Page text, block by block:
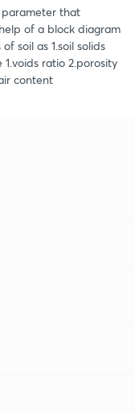
parameter that
of a block diagram
soil as 1.soil solids
ratio 2.porosity
content